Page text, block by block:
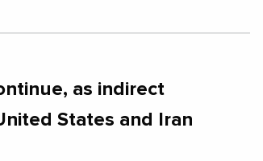
as indirect
States and Iran